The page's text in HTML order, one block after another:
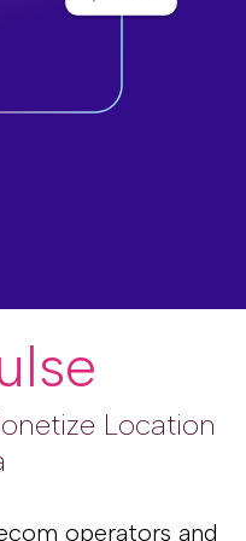
Location
operators and